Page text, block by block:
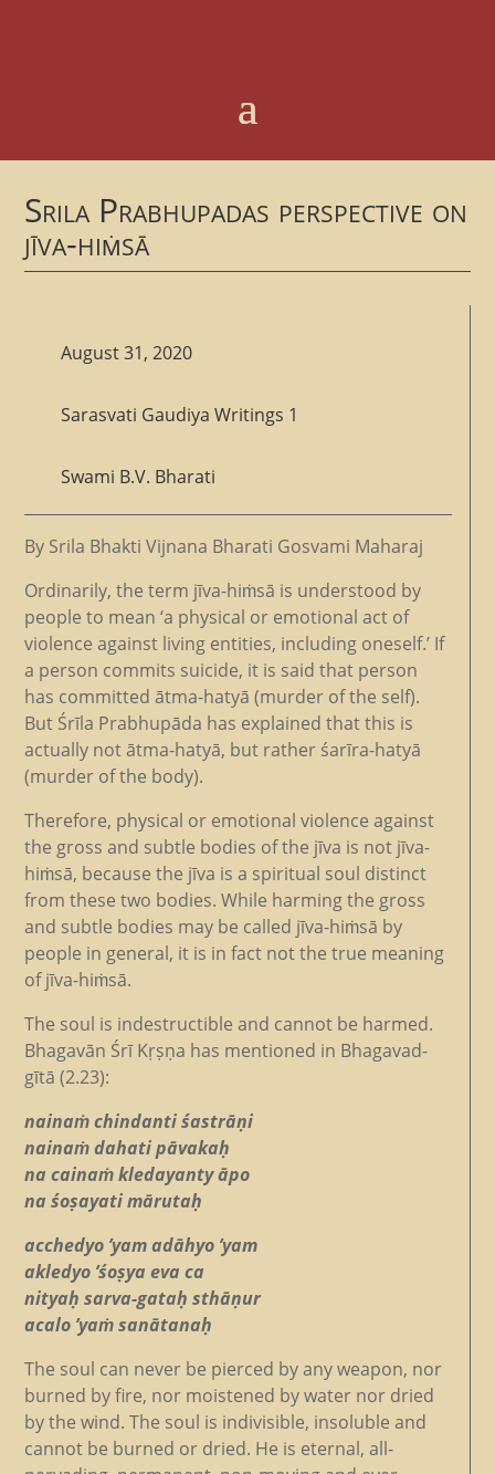
Srila Prabhupadas perspective on
jīva-hiṁsā
August 31, 2020
Sarasvati Gaudiya Writings 1
Swami B.V. Bharati
By Srila Bhakti Vijnana Bharati Gosvami Maharaj
Ordinarily, the term jīva-hiṁsā is understood by
people to mean ‘a physical or emotional act of
violence against living entities, including oneself.’ If
a person commits suicide, it is said that person
has committed ātma-hatyā (murder of the self).
But Śrīla Prabhupāda has explained that this is
actually not ātma-hatyā, but rather śarīra-hatyā
(murder of the body).
Therefore, physical or emotional violence against
the gross and subtle bodies of the jīva is not jīva-
hiṁsā, because the jīva is a spiritual soul distinct
from these two bodies. While harming the gross
and subtle bodies may be called jīva-hiṁsā by
people in general, it is in fact not the true meaning
of jīva-hiṁsā.
The soul is indestructible and cannot be harmed.
Bhagavān Śrī Kṛṣṇa has mentioned in Bhagavad-
gītā (2.23):
nainaṁ chindanti śastrāṇi
nainaṁ dahati pāvakaḥ
na cainaṁ kledayanty āpo
na śoṣayati mārutaḥ
acchedyo ’yam adāhyo ’yam
akledyo ’śoṣya eva ca
nityaḥ sarva-gataḥ sthāṇur
acalo ’yaṁ sanātanaḥ
The soul can never be pierced by any weapon, nor
burned by fire, nor moistened by water nor dried
by the wind. The soul is indivisible, insoluble and
cannot be burned or dried. He is eternal, all-